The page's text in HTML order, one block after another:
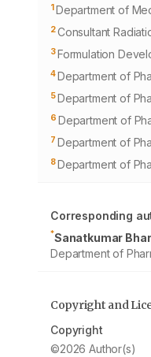
1Department of
2Consultant
3Formulation
4Department of
5Department of
6 Department of
7 Department of
8Department of
Corresponding
*Sanatkumar
Department of
Copyright and
Copyright
©2026 Author(s)